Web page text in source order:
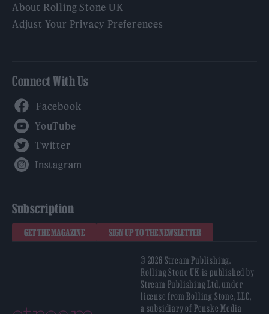
About Rolling Stone UK
Adjust Your Privacy Preferences
Connect With Us
Subscription
GET THE MAGAZINE SIGN UP TO THE NEWSLETTER
© 2026 Stream Publishing.
Rolling Stone UK is published by
Stream Publishing Ltd, under
license from Rolling Stone, LLC,
a subsidiary of Penske Media